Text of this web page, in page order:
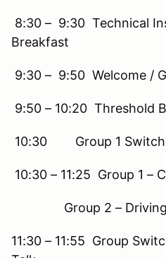
8:30 – 9:30 Technical
Breakfast
9:30 – 9:50 Welcome /
9:50 – 10:20 Threshold
10:30 Group 1 Switch
10:30 – 11:25 Group 1 –
Group 2 – Driving
11:30 – 11:55 Group